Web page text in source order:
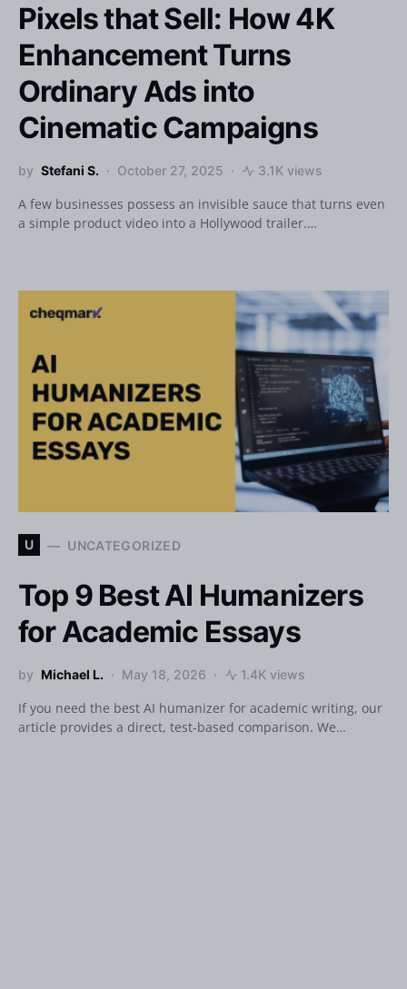
Pixels that Sell: How 4K
Enhancement Turns
Ordinary Ads into
Cinematic Campaigns
by Stefani S. October 27, 2025 3.1K views
A few businesses possess an invisible sauce that turns even
a simple product video into a Hollywood trailer.…
U UNCATEGORIZED
Top 9 Best AI Humanizers
for Academic Essays
by Michael L. May 18, 2026 1.4K views
If you need the best AI humanizer for academic writing, our
article provides a direct, test-based comparison. We…